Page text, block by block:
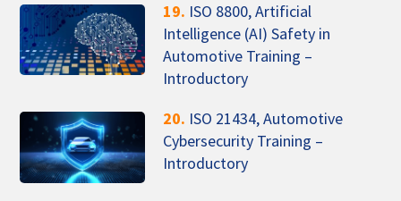
19. ISO 8800, Artificial
Intelligence (AI) Safety in
Automotive Training –
Introductory
20. ISO 21434, Automotive
Cybersecurity Training –
Introductory